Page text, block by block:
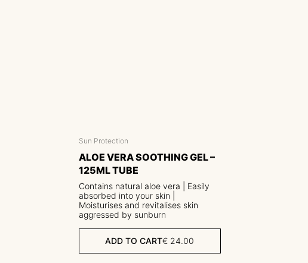
Sun Protection
ALOE VERA SOOTHING GEL –
125ML TUBE
Contains natural aloe vera | Easily
absorbed into your skin |
Moisturises and revitalises skin
aggressed by sunburn
ADD TO CART€ 24.00